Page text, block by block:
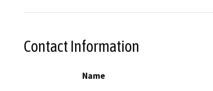
Contact Information
Name